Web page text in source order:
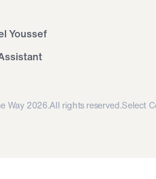
Youssef
Way 2026.All rights reserved.Select